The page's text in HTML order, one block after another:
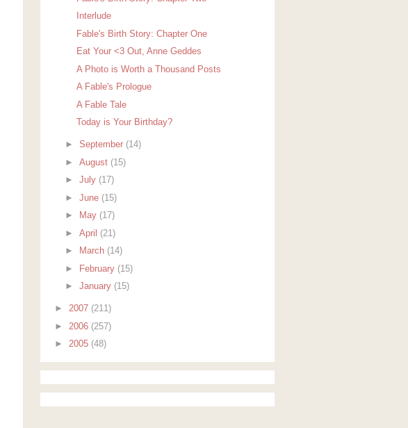
Interlude
Fable's Birth Story: Chapter One
Eat Your <3 Out, Anne Geddes
A Photo is Worth a Thousand Posts
A Fable's Prologue
A Fable Tale
Today is Your Birthday?
►September (14)
►August (15)
►July (17)
►June (15)
►
May (17)
►April (21)
►
March (14)
► February (15)
►January (15)
► 2007 (211)
► 2006 (257)
► 2005 (48)